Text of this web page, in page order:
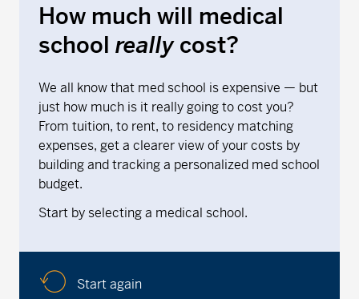
How much will medical
school reallycost?
We all know that med school is expensive — but
just how much is it really going to cost you?
From tuition, to rent, to residency matching
expenses, get a clearer view of your costs by
building and tracking a personalized med school
budget.
Start by selecting a medical school.
Start again